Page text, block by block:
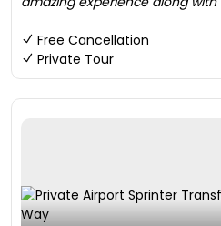
Free Cancellation
Private Tour